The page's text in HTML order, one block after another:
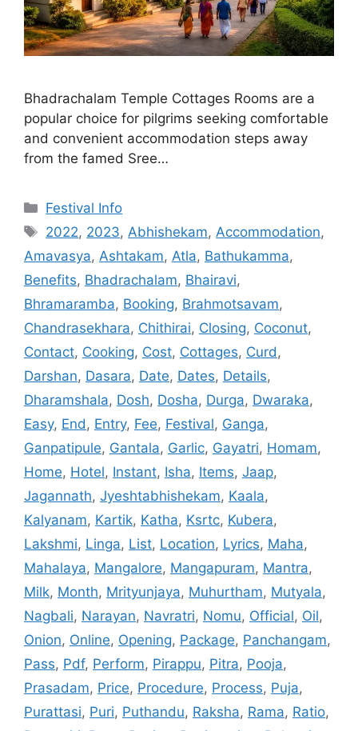
Bhadrachalam Temple Cottages Rooms are a
popular choice for pilgrims seeking comfortable
and convenient accommodation steps away
from the famed Sree…
Categories
Festival Info
Tags
2022, 2023, Abhishekam, Accommodation,
Amavasya, Ashtakam, Atla, Bathukamma,
Benefits, Bhadrachalam, Bhairavi,
Bhramaramba, Booking, Brahmotsavam,
Chandrasekhara, Chithirai, Closing, Coconut,
Contact, Cooking, Cost, Cottages, Curd ,
Darshan, Dasara, Date, Dates, Details,
Dharamshala, Dosh, Dosha, Durga, Dwaraka,
Easy, End , Entry, Fee, Festival, Ganga,
Ganpatipule, Gantala, Garlic, Gayatri, Homam,
Home, Hotel, Instant, Isha, Items, Jaap,
Jagannath, Jyeshtabhishekam, Kaala,
Kalyanam, Kartik, Katha, Ksrtc, Kubera,
Lakshmi, Linga, List, Location, Lyrics, Maha,
Mahalaya, Mangalore, Mangapuram, Mantra,
Milk, Month, Mrityunjaya, Muhurtham, Mutyala,
Nagbali, Narayan, Navratri, Nomu, Official, Oil,
Onion, Online, Opening, Package, Panchangam,
Pass, Pdf, Perform, Pirappu, Pitra, Pooja,
Prasadam, Price, Procedure, Process, Puja,
Purattasi, Puri, Puthandu, Raksha, Rama, Ratio,